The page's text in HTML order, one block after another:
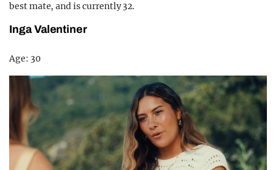
best mate, and is currently 32.
Inga Valentiner
Age: 30